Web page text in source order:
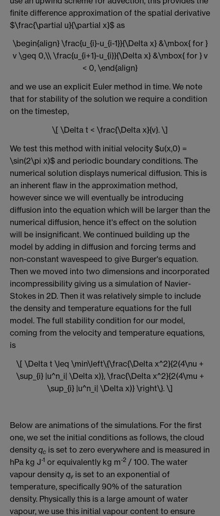
finite difference approximation of the spatial derivative
$\frac{\partial u}{\partial x}$ as
\begin{align} \frac{u_{i}-u_{i-1}}{\Delta x} &\mbox{ for }
v \geq 0,\\ \frac{u_{i+1}-u_{i}}{\Delta x} &\mbox{ for } v
< 0, \end{align}
and we use an explicit Euler method in time. We note
that for stability of the solution we require a condition
on the timestep,
\[ \Delta t < \frac{\Delta x}{v}. \]
We test this method with initial velocity $u(x,0) =
\sin(2\pi x)$ and periodic boundary conditions. The
numerical solution displays numerical diffusion. This is
an inherent flaw in the approximation method,
however since we will eventually be introducing
diffusion into the equation which will be larger than the
numerical diffusion, hence it's effect on the solution
will be insignificant. We continued building up the
model by adding in diffusion and forcing terms and
non-constant wavespeed to give Burger's equation.
Then we moved into two dimensions and incorporated
incompressibility giving us a simulation of Navier-
Stokes in 2D. Then it was relatively simple to include
the density and temperature equations for the full
model. The full stability condition for our model,
coming from the velocity and temperature equations,
is
\[ \Delta t \leq \min\left\{\frac{\Delta x^2}{2(4\nu +
\sup_{i} |u^n_i| \Delta x)}, \frac{\Delta x^2}{2(4\mu +
\sup_{i} |u^n_i| \Delta x)} \right\}. \]
Below are animations of the simulations. For the first
one, we set the initial conditions as follows, the cloud
density qc is set to zero everywhere and is measured in
hPa kg J-1 or equivalently kg m-2 / 100. The water
vapour density qv is set to an exponential of
temperature, specifically 90% of the saturation
density. Physically this is a large amount of water
vapour, we use this initial vapour content to ensure